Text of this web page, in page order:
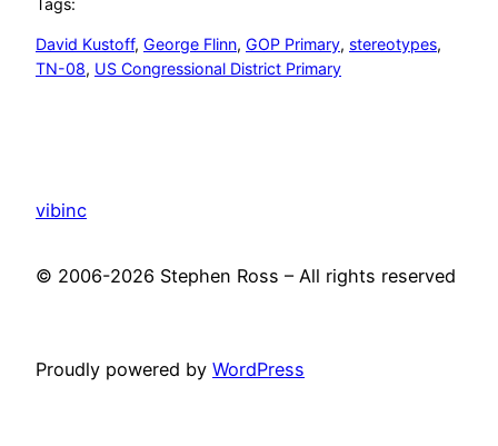
Tags:
David Kustoff, George Flinn, GOP Primary, stereotypes
TN-08, US Congressional District Primary
vibinc
© 2006-2026 Stephen Ross – All rights reserved
Proudly powered by WordPress